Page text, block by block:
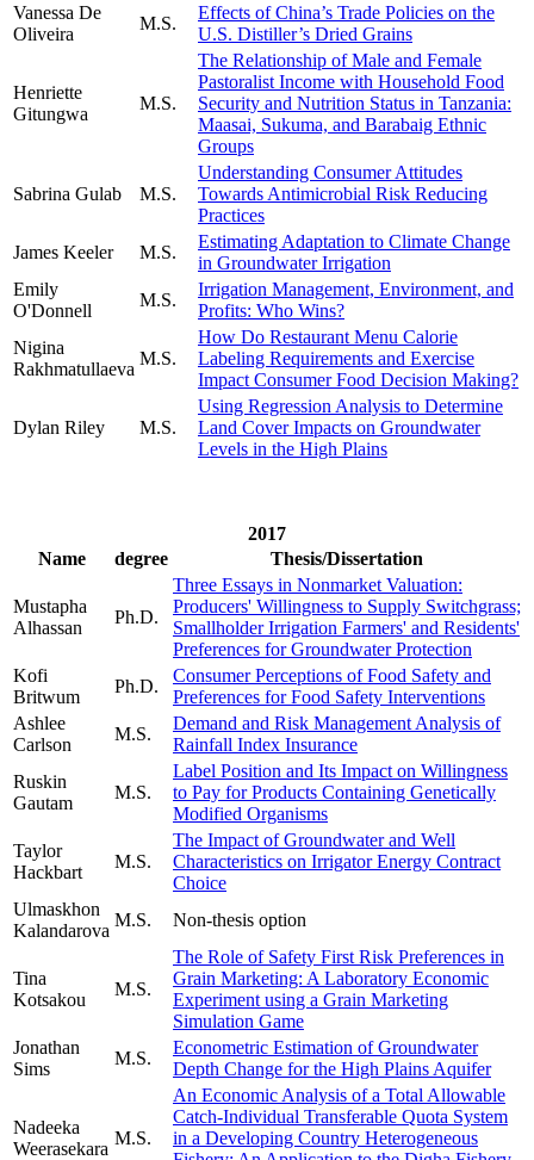
Vanessa De
Oliveira
M.S.
Effects of China’s Trade Policies on the
U.S. Distiller’s Dried Grains
Henriette
Gitungwa
M.S.
The Relationship of Male and Female
Pastoralist Income with Household Food
Security and Nutrition Status in Tanzania:
Maasai, Sukuma, and Barabaig Ethnic
Groups
Sabrina Gulab M.S.
Understanding Consumer Attitudes
Towards Antimicrobial Risk Reducing
Practices
James Keeler
M.S.
Estimating Adaptation to Climate Change
in Groundwater Irrigation
Emily
O'Donnell
M.S.
Irrigation Management, Environment, and
Profits: Who Wins?
Nigina
Rakhmatullaeva
M.S.
How Do Restaurant Menu Calorie
Labeling Requirements and Exercise
Impact Consumer Food Decision Making?
Dylan Riley M.S.
Using Regression Analysis to Determine
Land Cover Impacts on Groundwater
Levels in the High Plains
2017
Name
degree Thesis/Dissertation
Mustapha
Alhassan
Ph.D.
Three Essays in Nonmarket Valuation:
Producers' Willingness to Supply Switchgrass;
Smallholder Irrigation Farmers' and Residents'
Preferences for Groundwater Protection
Kofi
Britwum
Ph.D.
Consumer Perceptions of Food Safety and
Preferences for Food Safety Interventions
Ashlee
Carlson
M.S.
Demand and Risk Management Analysis of
Rainfall Index Insurance
Ruskin
Gautam
M.S.
Label Position and Its Impact on Willingness
to Pay for Products Containing Genetically
Modified Organisms
Taylor
Hackbart
M.S.
The Impact of Groundwater and Well
Characteristics on Irrigator Energy Contract
Choice
Ulmaskhon
Kalandarova
M.S. Non-thesis option
Tina
Kotsakou
M.S.
The Role of Safety First Risk Preferences in
Grain Marketing: A Laboratory Economic
Experiment using a Grain Marketing
Simulation Game
Jonathan
Sims
M.S.
Econometric Estimation of Groundwater
Depth Change for the High Plains Aquifer
Nadeeka
Weerasekara
M.S.
An Economic Analysis of a Total Allowable
Catch-Individual Transferable Quota System
in a Developing Country Heterogeneous